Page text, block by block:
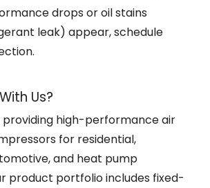
drops or oil stains
leak) appear, schedule
Us?
providing high-performance air
for residential,
and heat pump
product portfolio includes fixed-